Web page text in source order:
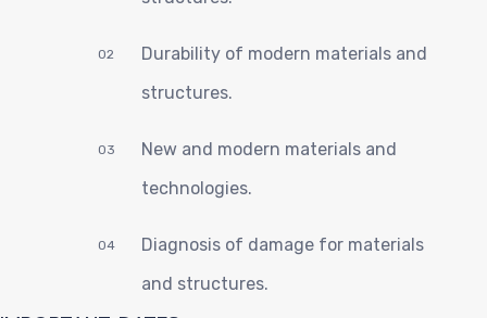
02
Durability of modern materials and
structures.
03
New and modern materials and
technologies.
04
Diagnosis of damage for materials
and structures.